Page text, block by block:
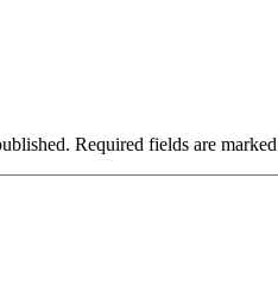
Required fields are marked